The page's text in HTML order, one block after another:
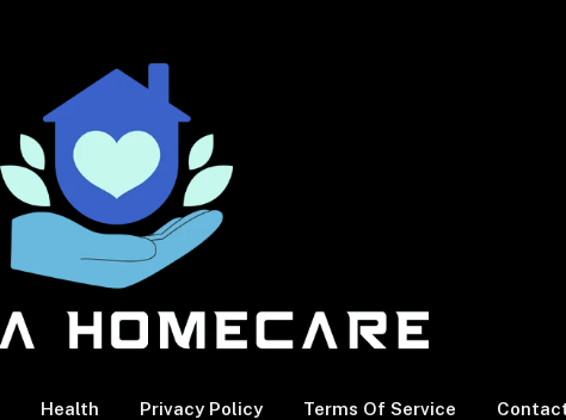
Health Privacy Policy Terms Of Service